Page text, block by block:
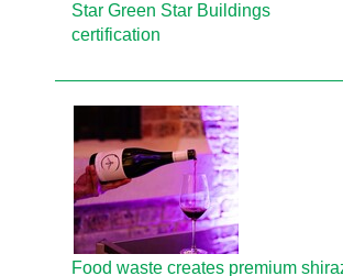
Star Green Star Buildings
certification
Food waste creates premium